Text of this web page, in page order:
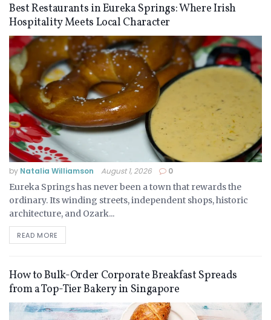
Best Restaurants in Eureka Springs: Where Irish
Hospitality Meets Local Character
by Natalia Williamson August 1, 2026 0
Eureka Springs has never been a town that rewards the
ordinary. Its winding streets, independent shops, historic
architecture, and Ozark...
READ MORE
How to Bulk-Order Corporate Breakfast Spreads
from a Top-Tier Bakery in Singapore